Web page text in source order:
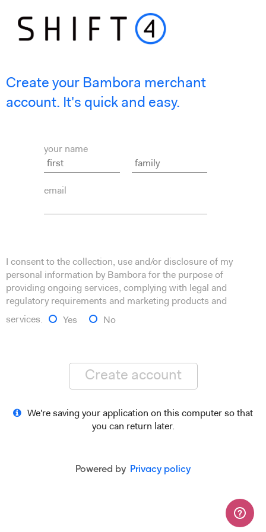
Create your Bambora merchant
account. It's quick and easy.
your name
email
I consent to the collection, use and/or disclosure of my
personal information by Bambora for the purpose of
providing ongoing services, complying with legal and
regulatory requirements and marketing products and
services.
Yes No
Create account
We're saving your application on this computer so that
you can return later.
Powered by Privacy policy